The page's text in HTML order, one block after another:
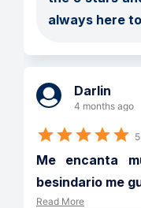
always here
Darlin
4 months ago
Me encanta
besindario me
Read More